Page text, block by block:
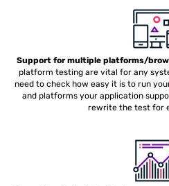
Support for multiple platforms/
platform testing are vital for any
need to check how easy it is to run
and platforms your application
rewrite the test for